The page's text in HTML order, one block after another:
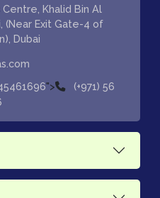
Khalid Bin Al
(Near Exit Gate-4 of
Dubai
">
(+971) 56